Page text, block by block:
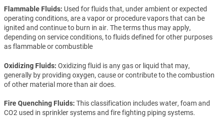
Flammable Fluids Used for fluids that, under ambient or expected
operating conditions, are a vapor or procedure vapors that can be
ignited and continue to burn in air. The terms thus may apply,
depending on service conditions, to fluids defined for other purposes
as flammable or combustible
Oxidizing Fluids Oxidizing fluid is any gas or liquid that may,
generally by providing oxygen, cause or contribute to the combustion
of other material more than air does.
Fire Quenching Fluids This classification includes water, foam and
CO2 used in sprinkler systems and fire fighting piping systems.